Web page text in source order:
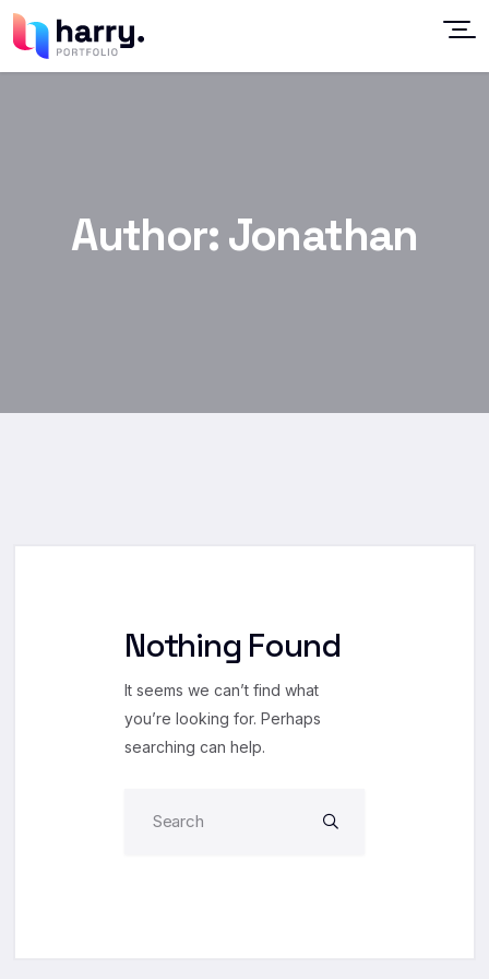
Author:Jonathan
Nothing Found
It seems we can’t find what
you’re looking for. Perhaps
searching can help.